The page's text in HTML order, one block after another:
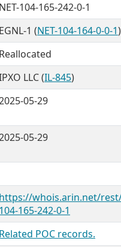
NET-104-165-242-0-1
EGNL-1 (NET-104-164-0-0-1)
Reallocated
LLC (IL-845)
05-29
05-29
https://whois.arin.net/
104-165-242-0-1
Related POC records.